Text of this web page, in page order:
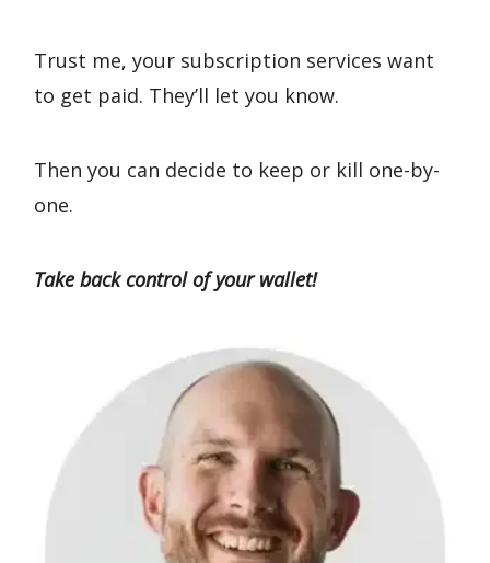
Trust me, your subscription services want
to get paid. They’ll let you know.
Then you can decide to keep or kill one-by-
one.
Take back control of your wallet!